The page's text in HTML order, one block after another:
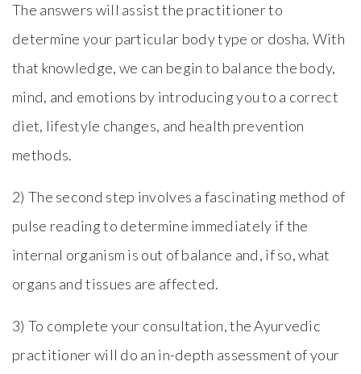
The answers will assist the practitioner to
determine your particular body type or dosha. With
that knowledge, we can begin to balance the body,
mind, and emotions by introducing you to a correct
diet, lifestyle changes, and health prevention
methods.
2) The second step involves a fascinating method of
pulse reading to determine immediately if the
internal organism is out of balance and, if so, what
organs and tissues are affected.
3) To complete your consultation, the Ayurvedic
practitioner will do an in-depth assessment of your